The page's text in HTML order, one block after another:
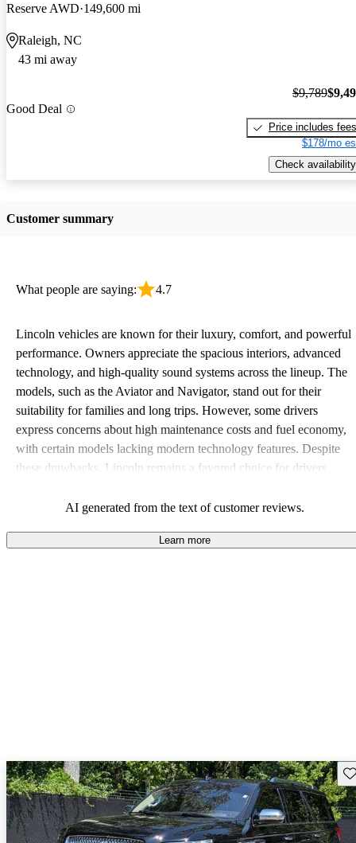
Reserve AWD 149,600 mi
Raleigh, NC
43 mi away
Good Deal
$9,789
Price includes fees
$178/mo
Check availability
Customer summary
What people are saying: 4.7
Lincoln vehicles are known for their luxury, comfort, and powerful
performance. Owners appreciate the spacious interiors, advanced
technology, and high-quality sound systems across the lineup. The
models, such as the Aviator and Navigator, stand out for their
suitability for families and long trips. However, some drivers
express concerns about high maintenance costs and fuel economy,
with certain models lacking modern technology features. Despite
these drawbacks, Lincoln remains a favored choice for drivers
AI generated from the text of customer reviews.
Learn more